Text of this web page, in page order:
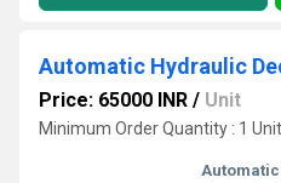
Automatic Hydraulic
Price: 65000 INR / Unit
Minimum Order Quantity : 1 Unit